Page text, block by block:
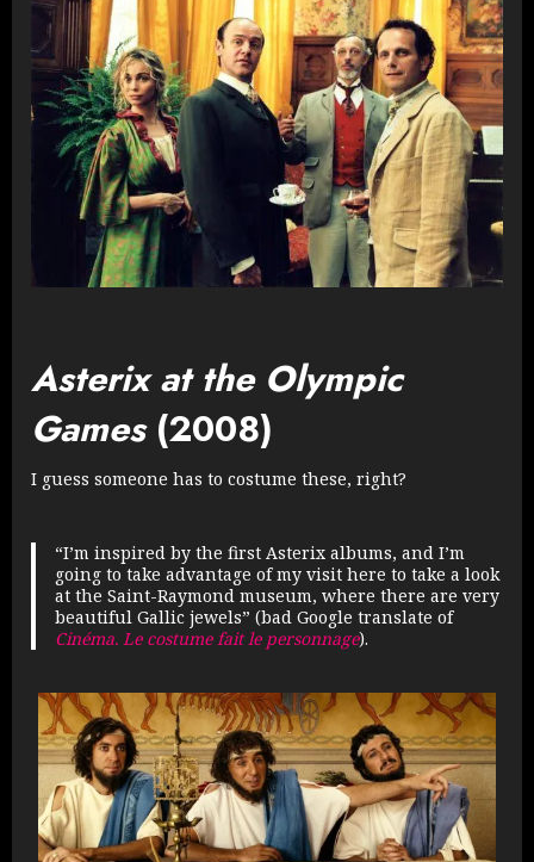
Asterix at the Olympic
Games(2008)
I guess someone has to costume these, right?
“I’m inspired by the first Asterix albums, and I’m
going to take advantage of my visit here to take a look
at the Saint-Raymond museum, where there are very
beautiful Gallic jewels” (bad Google translate of
Cinéma. Le costume fait le personnage).